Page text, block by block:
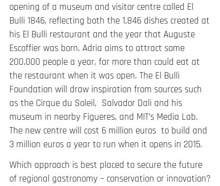
opening of a museum and visitor centre called El
Bulli 1846, reflecting both the 1,846 dishes created at
his El Bulli restaurant and the year that Auguste
Escoffier was born. Adria aims to attract some
200,000 people a year, far more than could eat at
the restaurant when it was open. The El Bulli
Foundation will draw inspiration from sources such
as the Cirque du Soleil, Salvador Dali and his
museum in nearby Figueres, and MIT’s Media Lab.
The new centre will cost 6 million euros to build and
3 million euros a year to run when it opens in 2015.
Which approach is best placed to secure the future
of regional gastronomy – conservation or innovation?